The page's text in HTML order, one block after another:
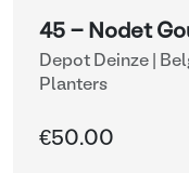
45 - Nodet
Depot Deinze |
Planters
€50.00